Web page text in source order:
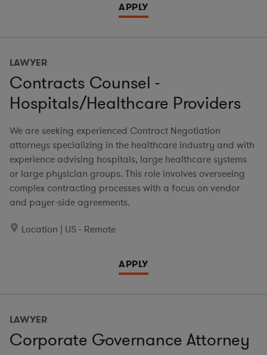
APPLY
LAWYER
Contracts Counsel -
Hospitals/Healthcare Providers
We are seeking experienced Contract Negotiation
attorneys specializing in the healthcare industry and with
experience advising hospitals, large healthcare systems
or large physician groups. This role involves overseeing
complex contracting processes with a focus on vendor
and payer-side agreements.
Location | US - Remote
APPLY
LAWYER
Corporate Governance Attorney